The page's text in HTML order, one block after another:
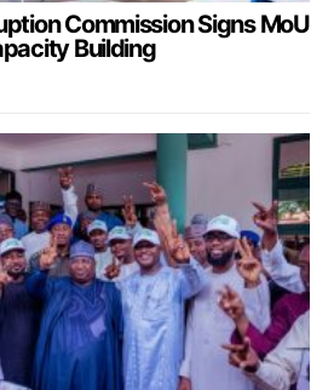
Commission Signs MoU
Building